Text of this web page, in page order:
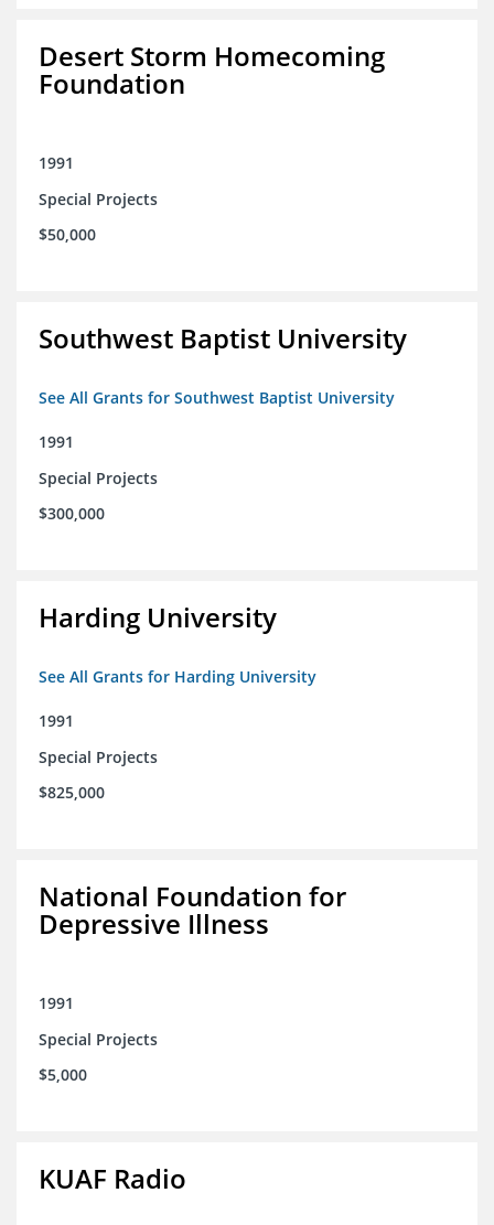
Desert Storm Homecoming
Foundation
1991
Special Projects
$50,000
Southwest Baptist University
See All Grants for Southwest Baptist University
1991
Special Projects
$300,000
Harding University
See All Grants for Harding University
1991
Special Projects
$825,000
National Foundation for
Depressive Illness
1991
Special Projects
$5,000
KUAF Radio